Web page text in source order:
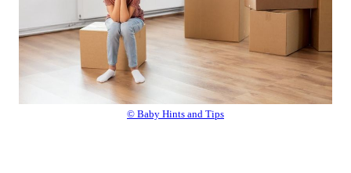
© Baby Hints and Tips